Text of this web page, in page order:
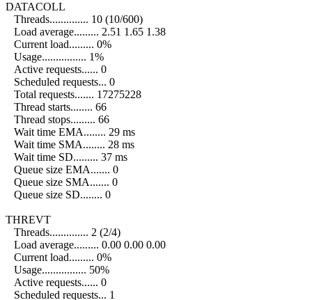
DATACOLL
Threads.............. 10 (10/600)
Load average......... 2.51 1.65 1.38
Current load......... 0%
Usage................ 1%
Active requests...... 0
Scheduled requests... 0
Total requests....... 17275228
Thread starts........ 66
Thread stops......... 66
Wait time EMA........ 29 ms
Wait time SMA........ 28 ms
Wait time SD......... 37 ms
Queue size EMA....... 0
Queue size SMA....... 0
Queue size SD........ 0
THREVT
Threads.............. 2 (2/4)
Load average......... 0.00 0.00 0.00
Current load......... 0%
Usage................ 50%
Active requests...... 0
Scheduled requests... 1